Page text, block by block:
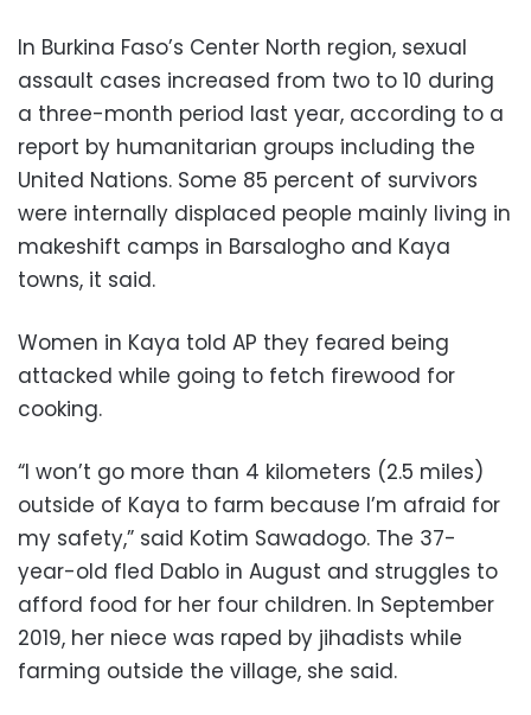
In Burkina Faso’s Center North region, sexual
assault cases increased from two to 10 during
a three-month period last year, according to a
report by humanitarian groups including the
United Nations. Some 85 percent of survivors
were internally displaced people mainly living in
makeshift camps in Barsalogho and Kaya
towns, it said.
Women in Kaya told AP they feared being
attacked while going to fetch firewood for
cooking.
“I won’t go more than 4 kilometers (2.5 miles)
outside of Kaya to farm because I’m afraid for
my safety,” said Kotim Sawadogo. The 37-
year-old fled Dablo in August and struggles to
afford food for her four children. In September
2019, her niece was raped by jihadists while
farming outside the village, she said.